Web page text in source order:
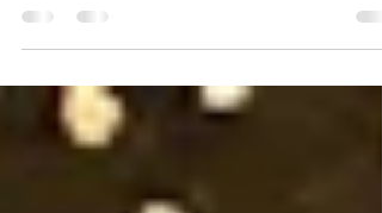
Government, Department of Regional NSW